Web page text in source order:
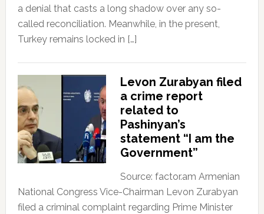
a denial that casts a long shadow over any so-
called reconciliation. Meanwhile, in the present,
Turkey remains locked in […]
Levon Zurabyan filed
a crime report
related to
Pashinyan’s
statement “I am the
Government”
Source: factor.am Armenian
National Congress Vice-Chairman Levon Zurabyan
filed a criminal complaint regarding Prime Minister